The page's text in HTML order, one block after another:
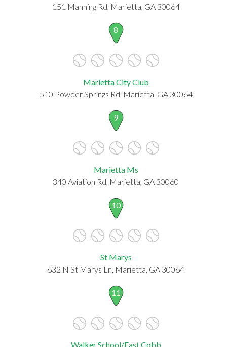
151 Manning Rd, Marietta, GA 30064
8
Marietta City Club
510 Powder Springs Rd, Marietta, GA 30064
9
Marietta Ms
340 Aviation Rd, Marietta, GA 30060
10
St Marys
632 N St Marys Ln, Marietta, GA 30064
11
Walker School/East Cobb